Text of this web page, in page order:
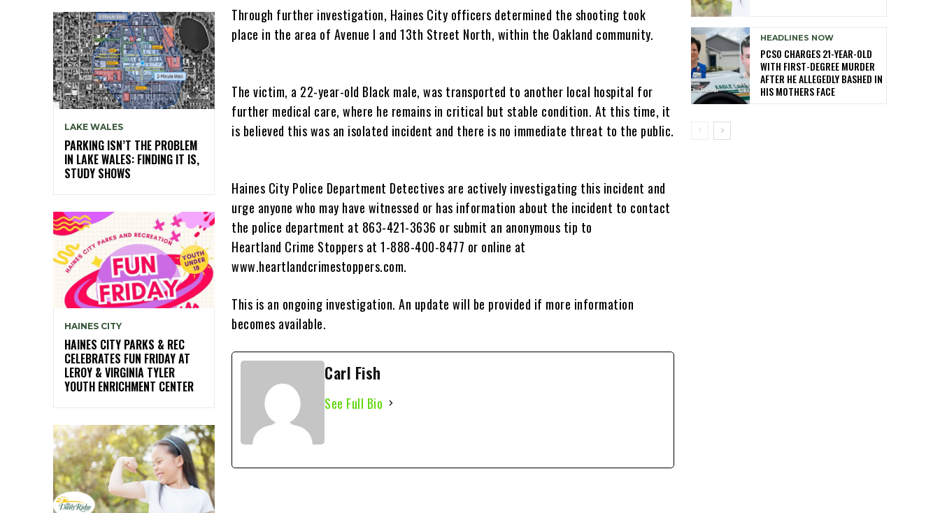
LAKE WALES
PARKING ISN’T THE PROBLEM
IN LAKE WALES: FINDING IT IS,
STUDY SHOWS
HAINES CITY
HAINES CITY PARKS & REC
CELEBRATES FUN FRIDAY AT
LEROY & VIRGINIA TYLER
YOUTH ENRICHMENT CENTER
Through further investigation, Haines City officers determined the shooting took
place in the area of Avenue I and 13th Street North, within the Oakland community.
The victim, a 22-year-old Black male, was transported to another local hospital for
further medical care, where he remains in critical but stable condition. At this time, it
is believed this was an isolated incident and there is no immediate threat to the public.
Haines City Police Department Detectives are actively investigating this incident and
urge anyone who may have witnessed or has information about the incident to contact
the police department at 863-421-3636 or submit an anonymous tip to
Heartland Crime Stoppers at 1-888-400-8477 or online at
www.heartlandcrimestoppers.com.
This is an ongoing investigation. An update will be provided if more information
becomes available.
Carl Fish
See Full Bio
HEADLINES NOW
PCSO CHARGES 21-YEAR-OLD
WITH FIRST-DEGREE MURDER
AFTER HE ALLEGEDLY BASHED IN
HIS MOTHERS FACE